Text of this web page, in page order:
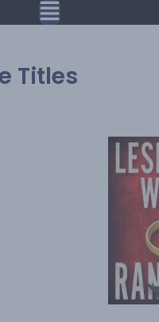
Titles